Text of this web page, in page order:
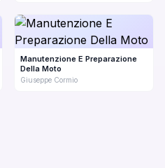
Manutenzione E Preparazione
Della Moto
Giuseppe Cormio